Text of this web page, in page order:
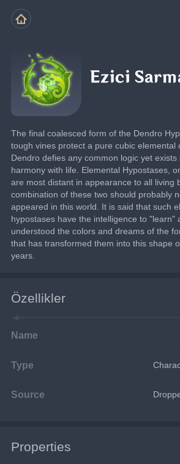
Ezici
The final coalesced form of the Dendro
tough vines protect a pure cubic elemental
Dendro defies any common logic yet exists
harmony with life. Elemental Hypostases,
are most distant in appearance to all living
combination of these two should probably
appeared in this world. It is said that such
hypostases have the intelligence to "learn"
understood the colors and dreams of the
that has transformed them into this shape
years.
Özellikler
Name
Type
Source
Properties